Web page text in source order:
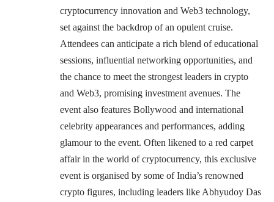
cryptocurrency innovation and Web3 technology,
set against the backdrop of an opulent cruise.
Attendees can anticipate a rich blend of educational
sessions, influential networking opportunities, and
the chance to meet the strongest leaders in crypto
and Web3, promising investment avenues. The
event also features Bollywood and international
celebrity appearances and performances, adding
glamour to the event. Often likened to a red carpet
affair in the world of cryptocurrency, this exclusive
event is organised by some of India’s renowned
crypto figures, including leaders like Abhyudoy Das